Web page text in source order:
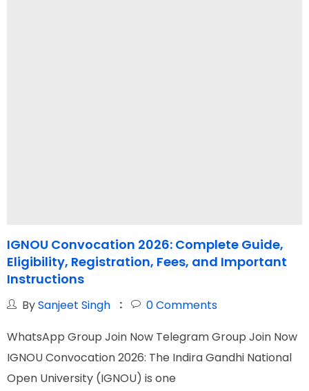
IGNOU Convocation 2026: Complete Guide,
Eligibility, Registration, Fees, and Important
Instructions
BySanjeet Singh 0Comments
WhatsApp Group Join Now Telegram Group Join Now
IGNOU Convocation 2026: The Indira Gandhi National
Open University (IGNOU) is one